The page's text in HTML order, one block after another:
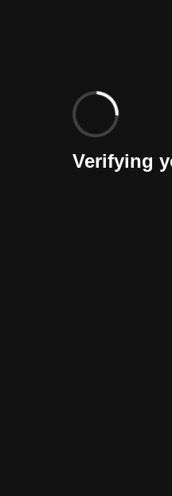
Verifying